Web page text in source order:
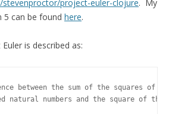
project-euler-clojure. My
5 can be found here.
is described as:
between the sum of the squares of the
natural numbers and the square of the